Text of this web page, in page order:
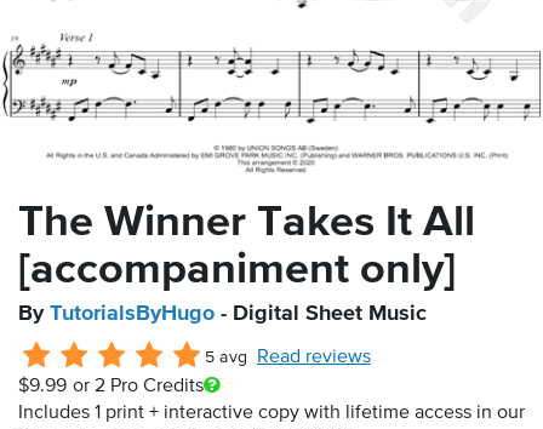
The Winner Takes It All
[accompaniment only]
By TutorialsByHugo - Digital Sheet Music
5 avg
Read reviews
$9.99 or 2 Pro Credits
Includes 1 print + interactive copy with lifetime access in our